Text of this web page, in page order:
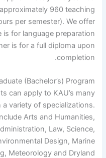
960 teaching
per semester). We offer
for language preparation
is for a full diploma upon
completion.
(Bachelor’s) Program
can apply to KAU’s many
variety of specializations.
Arts and Humanities,
Law, Science,
Design, Marine
Meteorology and Dryland